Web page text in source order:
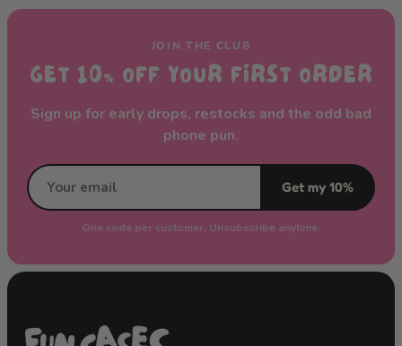
JOIN THE CLUB
GET 10% OFF YOUR FIRST ORDER
Sign up for early drops, restocks and the odd bad
phone pun.
Get my 10%
One code per customer. Unsubscribe anytime.